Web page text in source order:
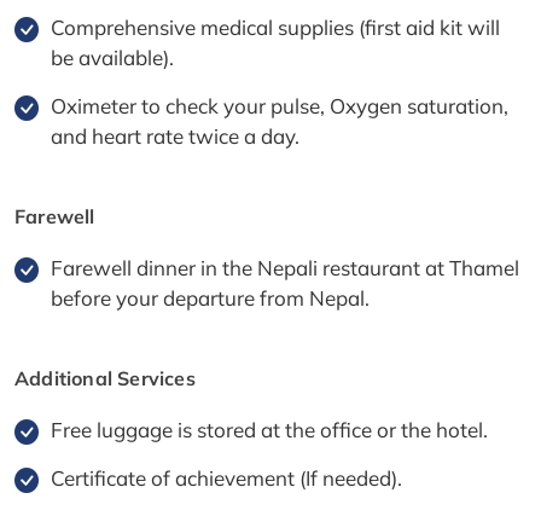
Comprehensive medical supplies (first aid kit will
be available).
Oximeter to check your pulse, Oxygen saturation,
and heart rate twice a day.
Farewell
Farewell dinner in the Nepali restaurant at Thamel
before your departure from Nepal.
Additional Services
Free luggage is stored at the office or the hotel.
Certificate of achievement (If needed).